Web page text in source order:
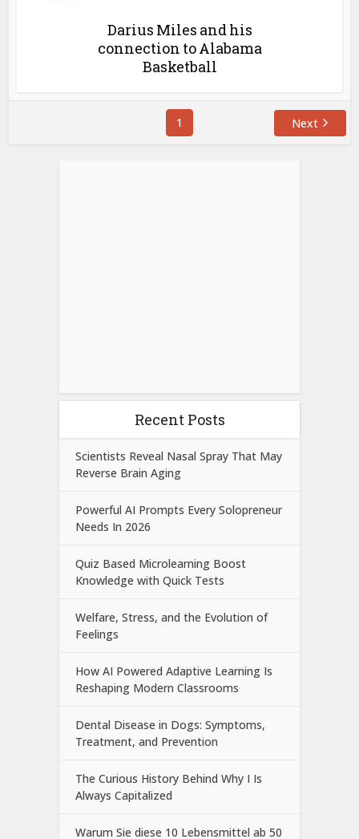
Darius Miles and his
connection to Alabama
Basketball
1 Next
Recent Posts
Scientists Reveal Nasal Spray That May
Reverse Brain Aging
Powerful AI Prompts Every Solopreneur
Needs In 2026
Quiz Based Microlearning Boost
Knowledge with Quick Tests
Welfare, Stress, and the Evolution of
Feelings
How AI Powered Adaptive Learning Is
Reshaping Modern Classrooms
Dental Disease in Dogs: Symptoms,
Treatment, and Prevention
The Curious History Behind Why I Is
Always Capitalized
Warum Sie diese 10 Lebensmittel ab 50